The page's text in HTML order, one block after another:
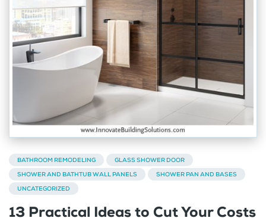
BATHROOM REMODELING
GLASS SHOWER DOOR
SHOWER AND BATHTUB WALL PANELS
SHOWER PAN AND BASES
UNCATEGORIZED
13 Practical Ideas to Cut Your Costs